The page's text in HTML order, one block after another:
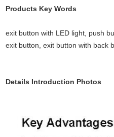
Products Key Words
exit button with LED light, push
exit button, exit button with back
Details Introduction Photos